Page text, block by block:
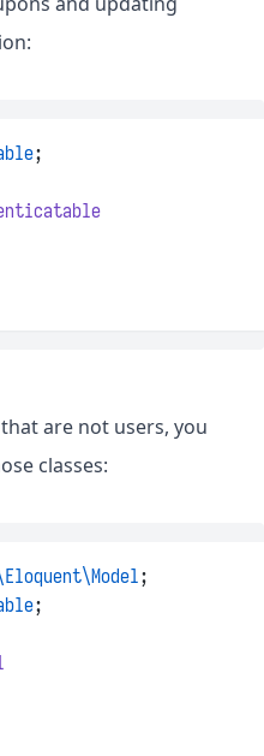
;
are not users, you
classes:
;
;